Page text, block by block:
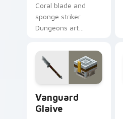
Coral blade and
sponge striker
Dungeons art
weapon colors
across your pointer
with reef combat
Vanguard
Glaive